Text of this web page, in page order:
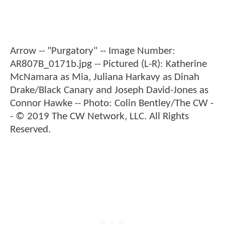
Arrow -- "Purgatory" -- Image Number:
AR807B_0171b.jpg -- Pictured (L-R): Katherine
McNamara as Mia, Juliana Harkavy as Dinah
Drake/Black Canary and Joseph David-Jones as
Connor Hawke -- Photo: Colin Bentley/The CW -
- © 2019 The CW Network, LLC. All Rights
Reserved.